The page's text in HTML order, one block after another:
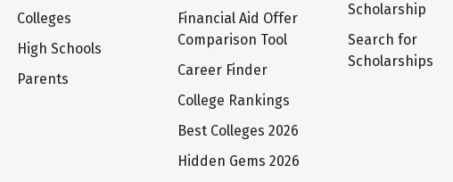
Colleges
High Schools
Parents
Financial Aid Offer
Comparison Tool
Career Finder
College Rankings
Best Colleges 2026
Hidden Gems 2026
Scholarship
Search for
Scholarships